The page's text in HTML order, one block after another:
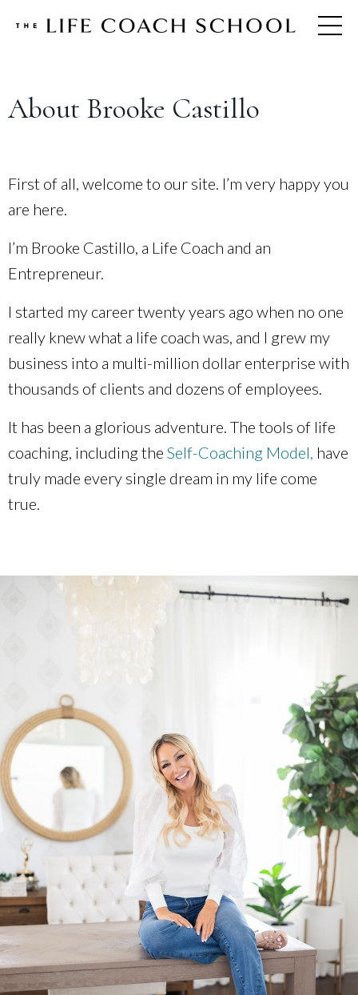
About Brooke Castillo
First of all, welcome to our site. I’m very happy you
are here.
I’m Brooke Castillo, a Life Coach and an
Entrepreneur.
I started my career twenty years ago when no one
really knew what a life coach was, and I grew my
business into a multi-million dollar enterprise with
thousands of clients and dozens of employees.
It has been a glorious adventure. The tools of life
coaching, including the Self-Coaching Model, have
truly made every single dream in my life come
true.